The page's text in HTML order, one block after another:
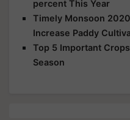
percent This Year
Timely Monsoon
Increase Paddy
Top 5 Important
Season